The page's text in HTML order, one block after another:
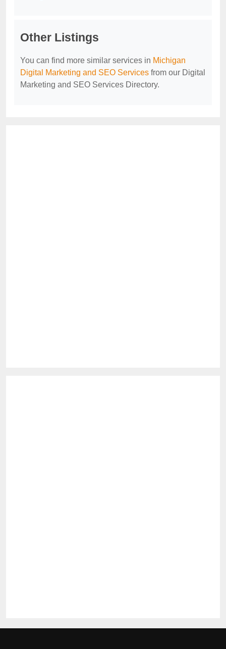
Other Listings
You can find more similar services in Michigan
Digital Marketing and SEO Services from our Digital
Marketing and SEO Services Directory.